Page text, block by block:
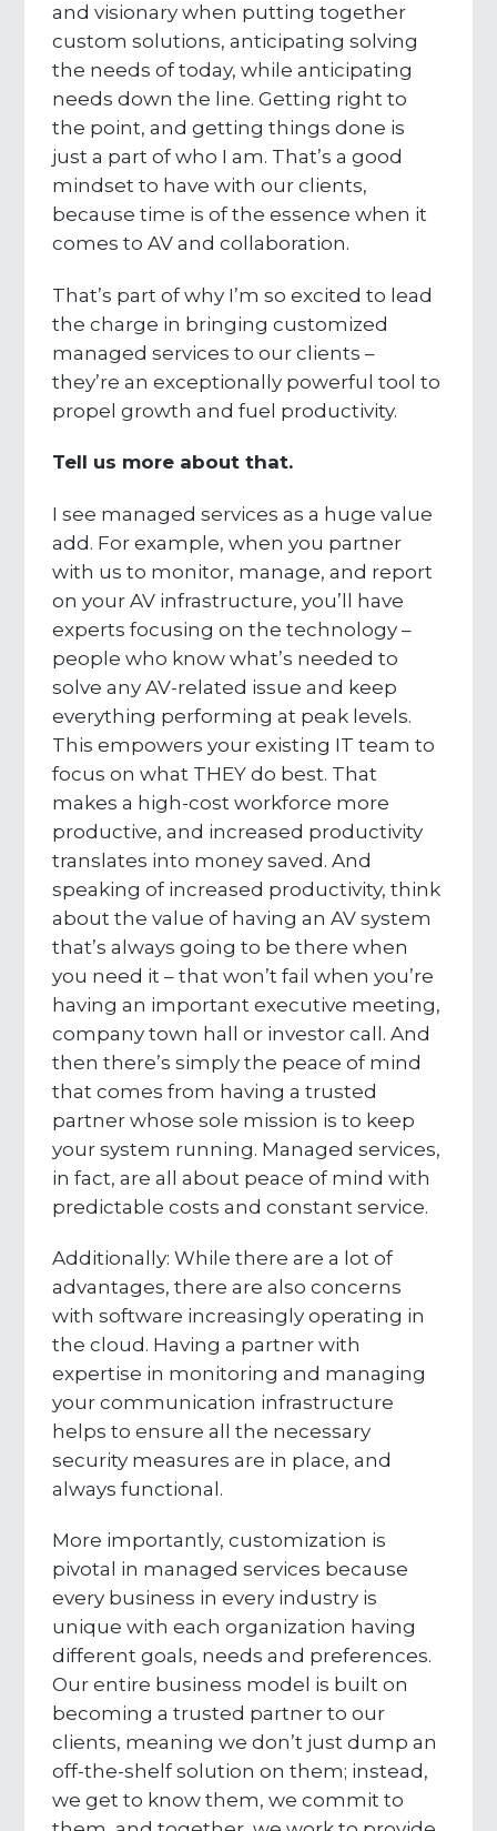
and visionary when putting together
custom solutions, anticipating solving
the needs of today, while anticipating
needs down the line. Getting right to
the point, and getting things done is
just a part of who I am. That’s a good
mindset to have with our clients,
because time is of the essence when it
comes to AV and collaboration.
That’s part of why I’m so excited to lead
the charge in bringing customized
managed services to our clients –
they’re an exceptionally powerful tool to
propel growth and fuel productivity.
Tell us more about that.
I see managed services as a huge value
add. For example, when you partner
with us to monitor, manage, and report
on your AV infrastructure, you’ll have
experts focusing on the technology –
people who know what’s needed to
solve any AV-related issue and keep
everything performing at peak levels.
This empowers your existing IT team to
focus on what THEY do best. That
makes a high-cost workforce more
productive, and increased productivity
translates into money saved. And
speaking of increased productivity, think
about the value of having an AV system
that’s always going to be there when
you need it – that won’t fail when you’re
having an important executive meeting,
company town hall or investor call. And
then there’s simply the peace of mind
that comes from having a trusted
partner whose sole mission is to keep
your system running. Managed services,
in fact, are all about peace of mind with
predictable costs and constant service.
Additionally: While there are a lot of
advantages, there are also concerns
with software increasingly operating in
the cloud. Having a partner with
expertise in monitoring and managing
your communication infrastructure
helps to ensure all the necessary
security measures are in place, and
always functional.
More importantly, customization is
pivotal in managed services because
every business in every industry is
unique with each organization having
different goals, needs and preferences.
Our entire business model is built on
becoming a trusted partner to our
clients, meaning we don’t just dump an
off-the-shelf solution on them; instead,
we get to know them, we commit to